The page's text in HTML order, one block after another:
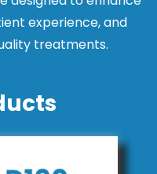
experience, and
treatments.